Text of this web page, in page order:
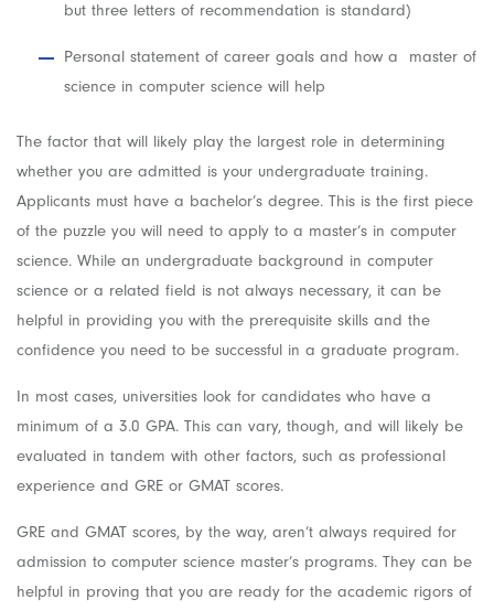
but three letters of recommendation is standard)
Personal statement of career goals and how a master of
science in computer science will help
The factor that will likely play the largest role in determining
whether you are admitted is your undergraduate training.
Applicants must have a bachelor’s degree. This is the first piece
of the puzzle you will need to apply to a master’s in computer
science. While an undergraduate background in computer
science or a related field is not always necessary, it can be
helpful in providing you with the prerequisite skills and the
confidence you need to be successful in a graduate program.
In most cases, universities look for candidates who have a
minimum of a 3.0 GPA. This can vary, though, and will likely be
evaluated in tandem with other factors, such as professional
experience and GRE or GMAT scores.
GRE and GMAT scores, by the way, aren’t always required for
admission to computer science master’s programs. They can be
helpful in proving that you are ready for the academic rigors of